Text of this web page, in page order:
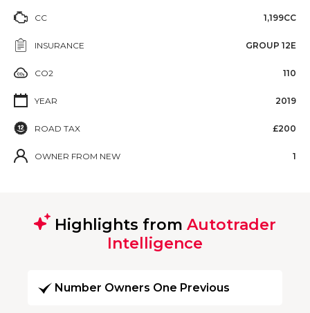
CC 1,199CC
INSURANCE GROUP 12E
CO2 110
YEAR 2019
ROAD TAX £200
OWNER FROM NEW 1
Highlights from Autotrader
Intelligence
Number Owners One Previous